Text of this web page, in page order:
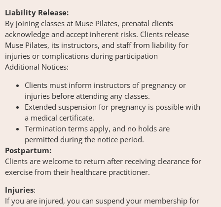
Liability Release:
By joining classes at Muse Pilates, prenatal clients
acknowledge and accept inherent risks. Clients release
Muse Pilates, its instructors, and staff from liability for
injuries or complications during participation
Additional Notices:
Clients must inform instructors of pregnancy or
injuries before attending any classes.
Extended suspension for pregnancy is possible with
a medical certificate.
Termination terms apply, and no holds are
permitted during the notice period.
Postpartum:
Clients are welcome to return after receiving clearance for
exercise from their healthcare practitioner.
Injuries:
If you are injured, you can suspend your membership for